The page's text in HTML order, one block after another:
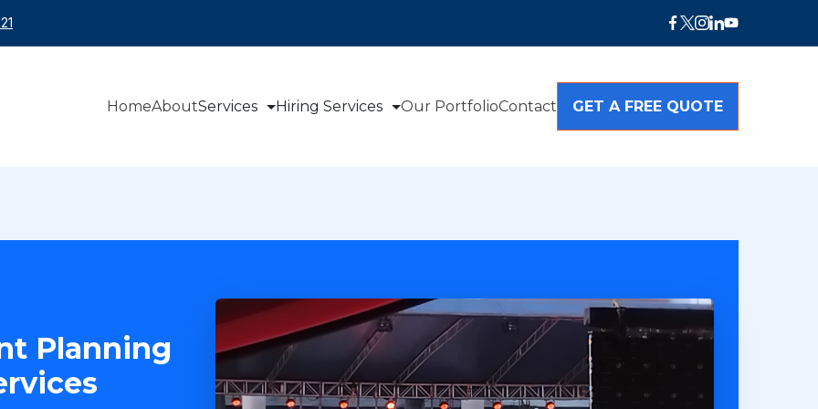
HomeAboutServices Hiring Services Our PortfolioContact GET A FREE QUOTE
Planning